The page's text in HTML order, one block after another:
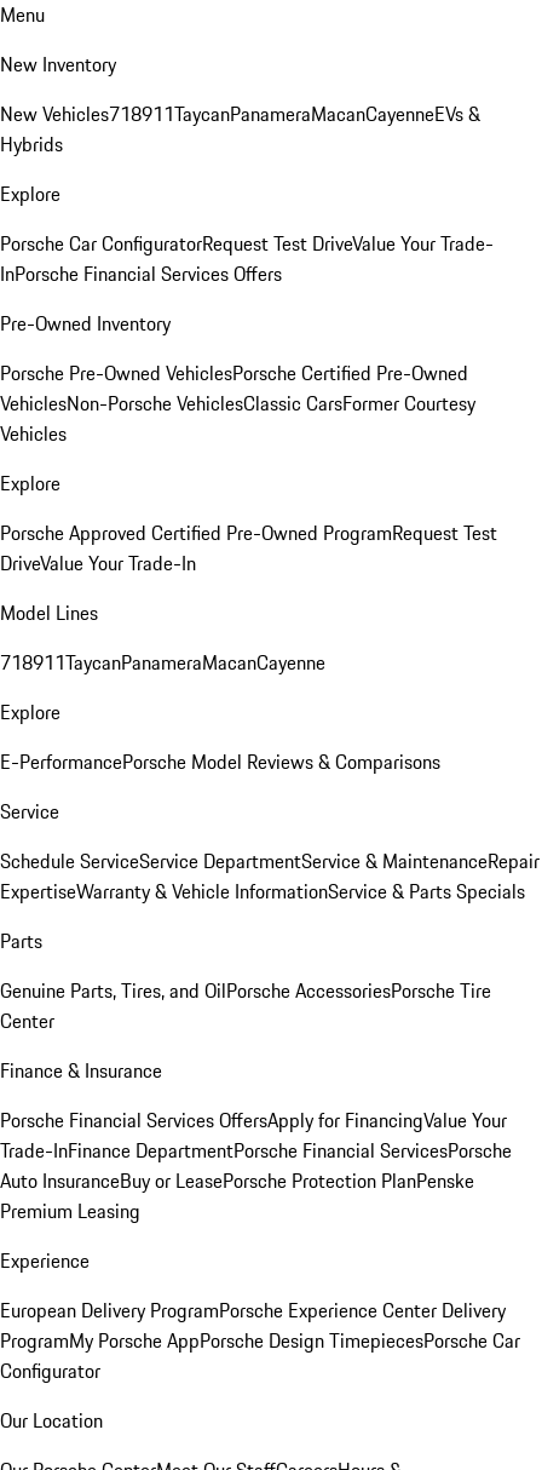
Menu
New Inventory
New Vehicles718911TaycanPanameraMacanCayenneEVs &
Hybrids
Explore
Porsche Car ConfiguratorRequest Test DriveValue Your Trade-
InPorsche Financial Services Offers
Pre-Owned Inventory
Porsche Pre-Owned VehiclesPorsche Certified Pre-Owned
VehiclesNon-Porsche VehiclesClassic CarsFormer Courtesy
Vehicles
Explore
Porsche Approved Certified Pre-Owned ProgramRequest Test
DriveValue Your Trade-In
Model Lines
718911TaycanPanameraMacanCayenne
Explore
E-PerformancePorsche Model Reviews & Comparisons
Service
Schedule ServiceService DepartmentService & MaintenanceRepair
ExpertiseWarranty & Vehicle InformationService & Parts Specials
Parts
Genuine Parts, Tires, and OilPorsche AccessoriesPorsche Tire
Center
Finance & Insurance
Porsche Financial Services OffersApply for FinancingValue Your
Trade-InFinance DepartmentPorsche Financial ServicesPorsche
Auto InsuranceBuy or LeasePorsche Protection PlanPenske
Premium Leasing
Experience
European Delivery ProgramPorsche Experience Center Delivery
ProgramMy Porsche AppPorsche Design TimepiecesPorsche Car
Configurator
Our Location